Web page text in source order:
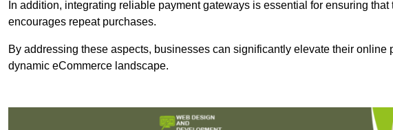
In addition, integrating reliable payment gateways is essential for ensuring
encourages repeat purchases.
By addressing these aspects, businesses can significantly elevate their online
dynamic eCommerce landscape.